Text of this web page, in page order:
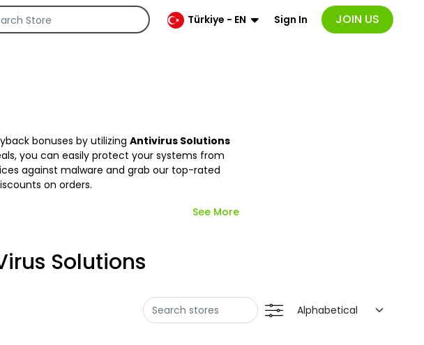
Türkiye - EN Sign In JOIN US
bonuses by utilizingAntivirus Solutions
you can easily protect your systems from
against malware and grab our top-rated
on orders.
See More
Solutions